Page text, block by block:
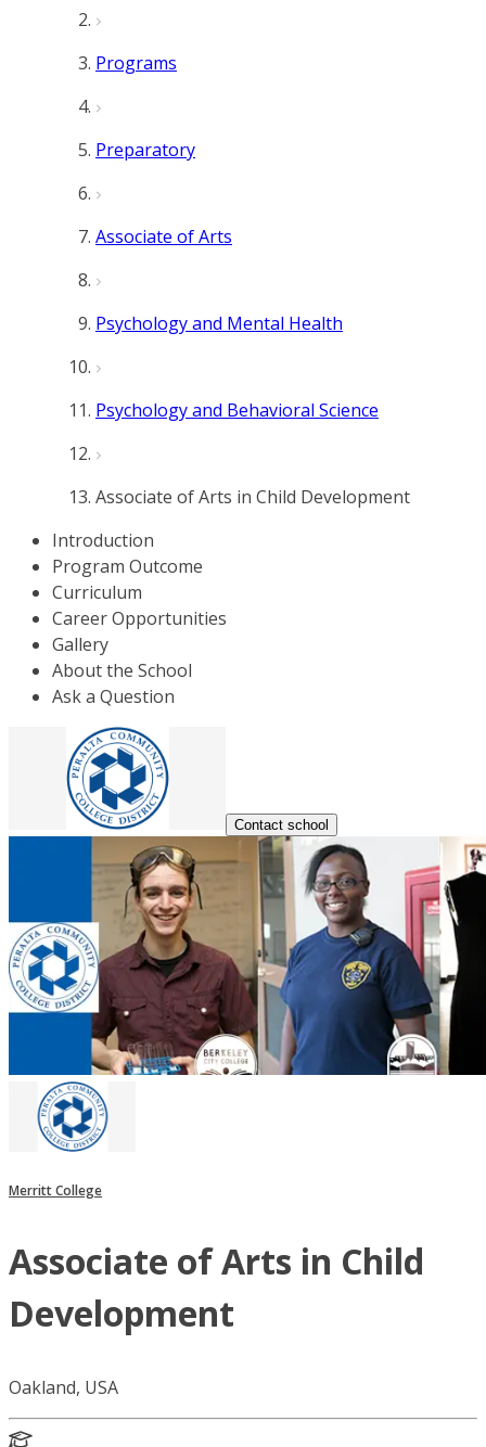
Programs
Preparatory
Associate of Arts
Psychology and Mental Health
Psychology and Behavioral Science
Associate of Arts in Child Development
Introduction
Program Outcome
Curriculum
Career Opportunities
Gallery
About the School
Ask a Question
Contact school
Merritt College
Associate of Arts in Child
Development
Oakland, USA